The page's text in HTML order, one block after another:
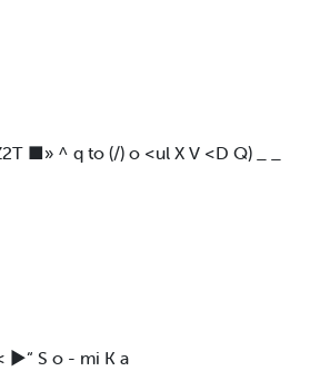
■» ^ q to (/) o <ul X V <D Q) _ _
►“ S o - mi K a